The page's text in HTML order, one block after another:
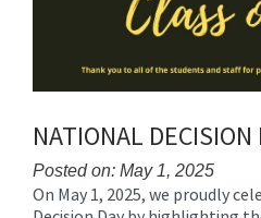
NATIONAL DECISION
Posted on: May 1, 2025
Blog
On May 1, 2025, we proudly